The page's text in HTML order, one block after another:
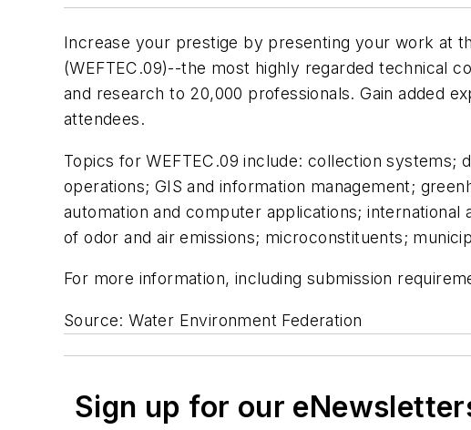
Increase your prestige by presenting your work at
(WEFTEC.09)--the most highly regarded technical
and research to 20,000 professionals. Gain added
attendees.
Topics for WEFTEC.09 include: collection systems;
operations; GIS and information management;
automation and computer applications;
of odor and air emissions; microconstituents;
For more information, including submission
Source: Water Environment Federation
Sign up for our